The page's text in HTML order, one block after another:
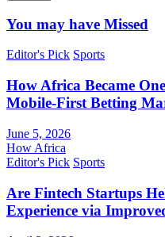
You may have Missed
Editor's Pick Sports
How Africa Became
Mobile-First Betting
June 5, 2026
How Africa
Editor's Pick Sports
Are Fintech Startups
Experience via